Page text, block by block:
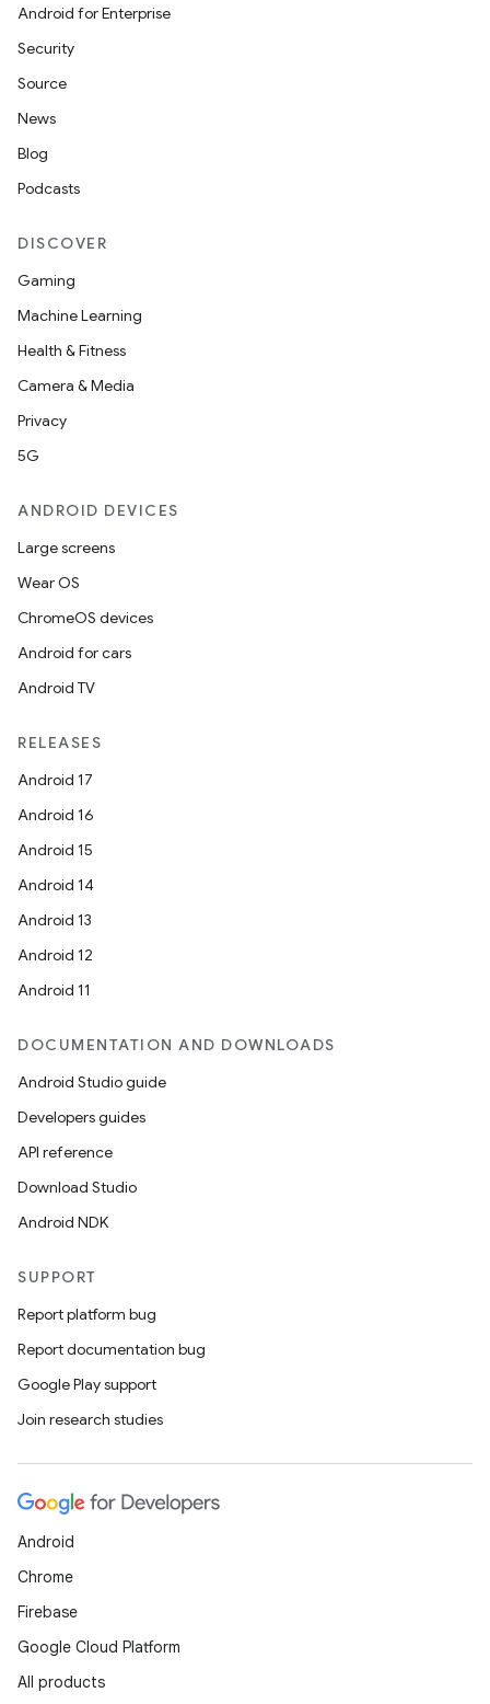
Android for Enterprise
Security
Source
News
Blog
Podcasts
DISCOVER
Gaming
Machine Learning
Health & Fitness
Camera & Media
Privacy
5G
ANDROID DEVICES
Large screens
Wear OS
ChromeOS devices
Android for cars
Android TV
RELEASES
Android 17
Android 16
Android 15
Android 14
Android 13
Android 12
Android 11
DOCUMENTATION AND DOWNLOADS
Android Studio guide
Developers guides
API reference
Download Studio
Android NDK
SUPPORT
Report platform bug
Report documentation bug
Google Play support
Join research studies
Android
Chrome
Firebase
Google Cloud Platform
All products